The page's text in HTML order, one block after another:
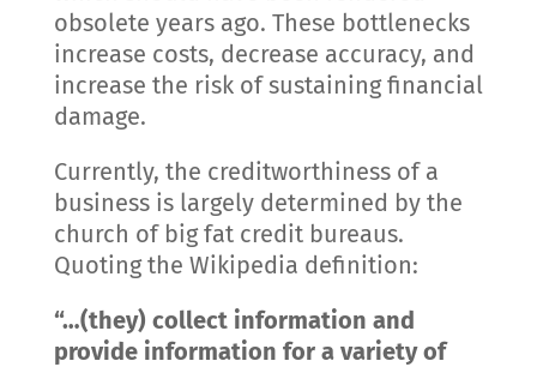
obsolete years ago. These bottlenecks
increase costs, decrease accuracy, and
increase the risk of sustaining financial
damage.
Currently, the creditworthiness of a
business is largely determined by the
church of big fat credit bureaus.
Quoting the Wikipedia definition:
“…(they) collect information and
provide information for a variety of